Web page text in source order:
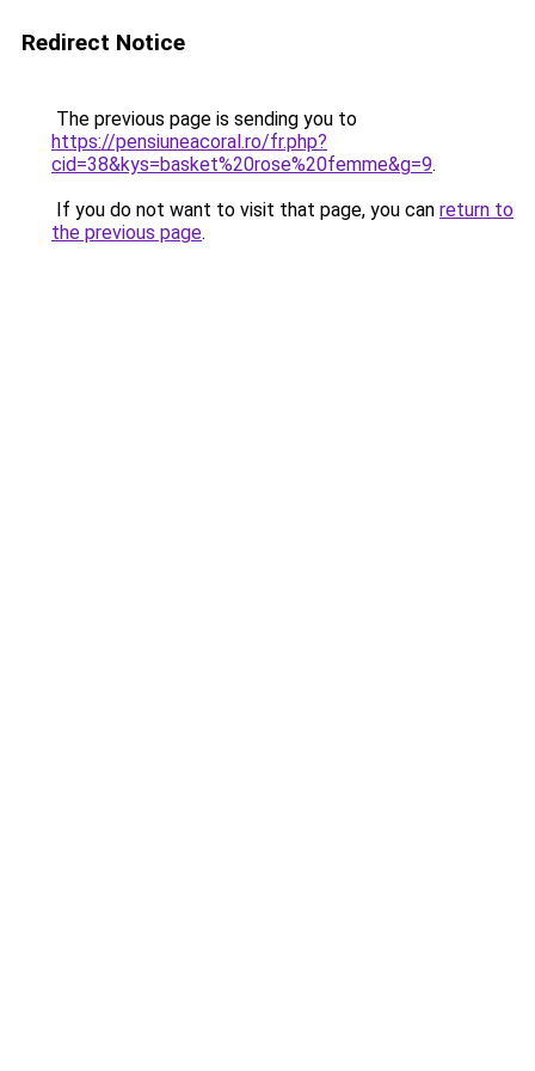
Redirect Notice
The previous page is sending you to
https://pensiuneacoral.ro/fr.php?
cid=38&kys=basket%20rose%20femme&g=9.
If you do not want to visit that page, you can return to
the previous page.